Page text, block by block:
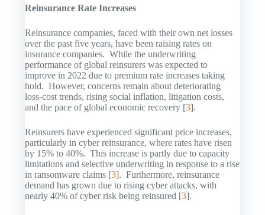
Reinsurance Rate Increases
Reinsurance companies, faced with their own net losses
over the past five years, have been raising rates on
insurance companies. While the underwriting
performance of global reinsurers was expected to
improve in 2022 due to premium rate increases taking
hold. However, concerns remain about deteriorating
loss-cost trends, rising social inflation, litigation costs,
and the pace of global economic recovery [3].
Reinsurers have experienced significant price increases,
particularly in cyber reinsurance, where rates have risen
by 15% to 40%. This increase is partly due to capacity
limitations and selective underwriting in response to a rise
in ransomware claims [3]. Furthermore, reinsurance
demand has grown due to rising cyber attacks, with
nearly 40% of cyber risk being reinsured [3].